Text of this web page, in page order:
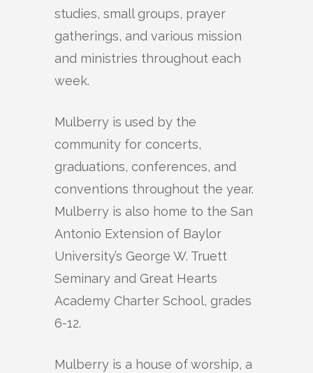
studies, small groups, prayer
gatherings, and various mission
and ministries throughout each
week.
Mulberry is used by the
community for concerts,
graduations, conferences, and
conventions throughout the year.
Mulberry is also home to the San
Antonio Extension of Baylor
University’s George W. Truett
Seminary and Great Hearts
Academy Charter School, grades
6-12.
Mulberry is a house of worship, a